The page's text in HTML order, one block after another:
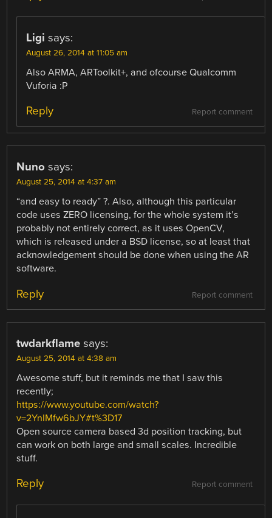
Ligi says:
August 26, 2014 at 11:05 am
Also ARMA, ARToolkit+, and ofcourse Qualcomm
Vuforia :P
Report comment
Reply
Nuno says:
August 25, 2014 at 4:37 am
“and easy to ready” ?. Also, although this particular
code uses ZERO licensing, for the whole system it’s
probably not entirely correct, as it uses OpenCV,
which is released under a BSD license, so at least that
acknowledgement should be done when using the AR
software.
Report comment
Reply
twdarkflame says:
August 25, 2014 at 4:38 am
Awesome stuff, but it reminds me that I saw this
recently;
https://www.youtube.com/watch?
v=2YnIMfw6bJY#t%3D17
Open source camera based 3d position tracking, but
can work on both large and small scales. Incredible
stuff.
Report comment
Reply